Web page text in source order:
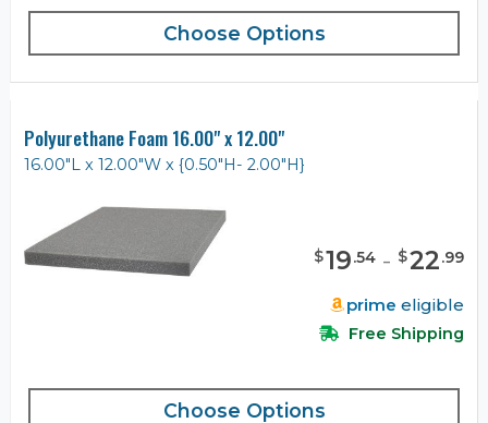
Choose Options
Polyurethane Foam 16.00" x 12.00"
16.00"L x 12.00"W x {0.50"H- 2.00"H}
$19.54 - $22.99
prime eligible
Free Shipping
Choose Options